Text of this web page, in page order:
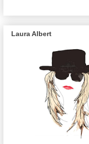
Laura Albert